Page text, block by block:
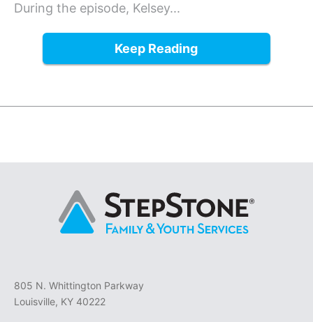
During the episode, Kelsey...
Keep Reading
805 N. Whittington Parkway
Louisville, KY 40222